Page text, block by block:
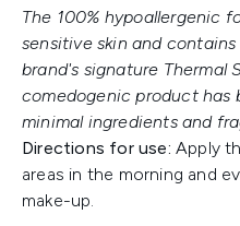
The 100% hypoallergenic
sensitive skin and
brand's signature Thermal
comedogenic product has
minimal ingredients and
Directions for use: Apply
areas in the morning and
make-up.